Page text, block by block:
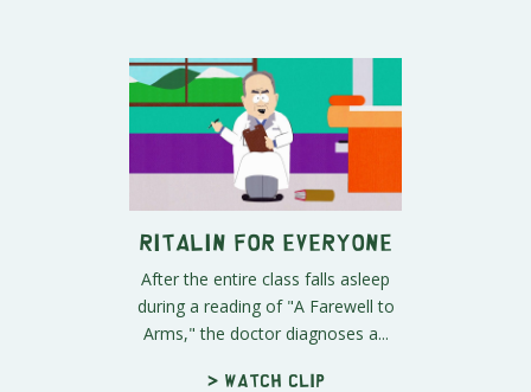
Ritalin for Everyone
After the entire class falls asleep
during a reading of "A Farewell to
Arms," the doctor diagnoses a...
> Watch clip